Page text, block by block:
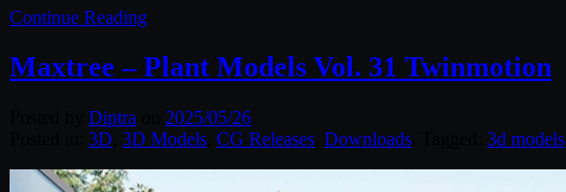
Continue Reading
Maxtree – Plant Models Vol. 31 Twinmotion
Diptra
2025/05/26
3D 3D Models CG Releases Downloads 3d models